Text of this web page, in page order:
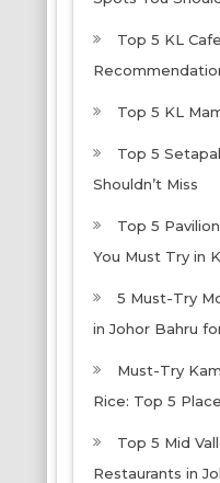
Top 5 KL
Top 5 KL
Top 5
Shouldn’t Miss
Top 5
You Must Try in
5 Must-Try
in Johor Bahru
Must-Try
Rice: Top 5
Top 5 Mid
Restaurants in